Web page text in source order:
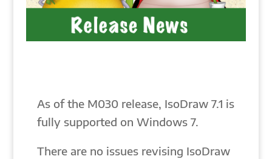
As of the M030 release, IsoDraw 7.1 is
fully supported on Windows 7.
There are no issues revising IsoDraw